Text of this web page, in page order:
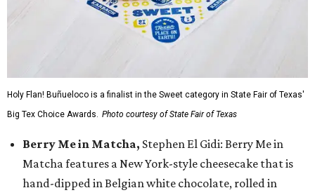
Holy Flan! Buñueloco is a finalist in the Sweet category in State Fair of Texas'
Big Tex Choice Awards. Photo courtesy of State Fair of Texas
Berry Me in Matcha, Stephen El Gidi: Berry Me in
Matcha features a New York-style cheesecake that is
hand-dipped in Belgian white chocolate, rolled in